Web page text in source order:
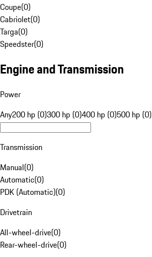
Coupe(0)
Cabriolet(0)
Targa(0)
Speedster(0)
Engine and Transmission
Power
Any200 hp (0)300 hp (0)400 hp (0)500 hp (0)
Transmission
Manual(0)
Automatic(0)
PDK (Automatic)(0)
Drivetrain
All-wheel-drive(0)
Rear-wheel-drive(0)